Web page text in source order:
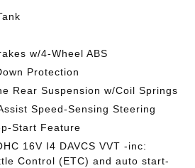
w/4-Wheel ABS
Protection
Rear Suspension w/Coil Springs
Speed-Sensing Steering
Start Feature
16V I4 DAVCS VVT -inc:
Control (ETC) and auto start-